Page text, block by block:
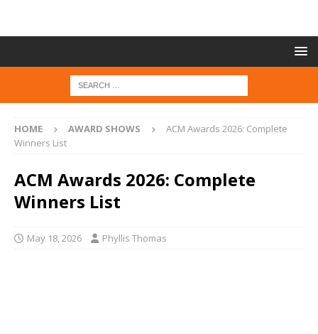
HOME AWARD SHOWS
ACM Awards 2026: Complete
Winners List
ACM Awards 2026: Complete
Winners List
May 18, 2026 Phyllis Thomas